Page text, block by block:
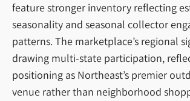
feature stronger inventory reflecting
seasonality and seasonal collector
patterns. The marketplace’s regional
drawing multi-state participation,
positioning as Northeast’s premier
venue rather than neighborhood